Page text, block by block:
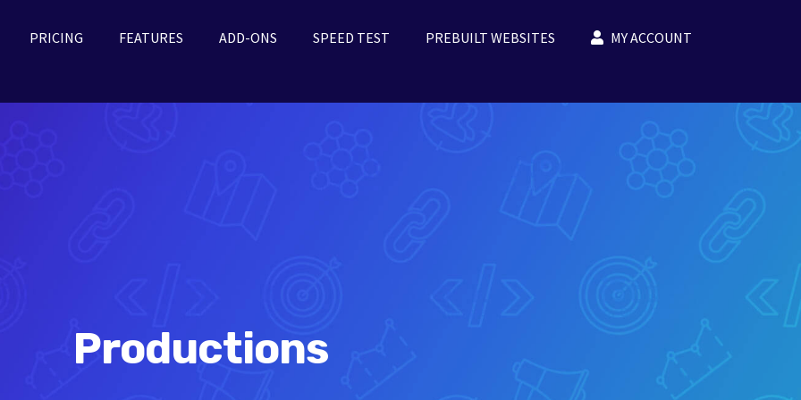
PRICING FEATURES ADD-ONS SPEED TEST PREBUILT WEBSITES MY ACCOUNT
Productions